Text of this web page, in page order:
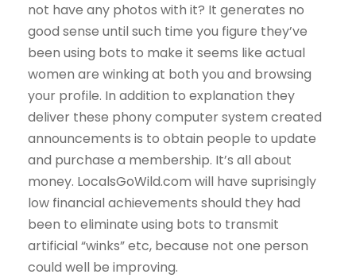
not have any photos with it? It generates no
good sense until such time you figure they’ve
been using bots to make it seems like actual
women are winking at both you and browsing
your profile. In addition to explanation they
deliver these phony computer system created
announcements is to obtain people to update
and purchase a membership. It’s all about
money. LocalsGoWild.com will have suprisingly
low financial achievements should they had
been to eliminate using bots to transmit
artificial “winks” etc, because not one person
could well be improving.